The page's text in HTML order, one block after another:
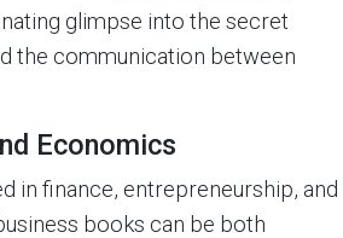
glimpse into the secret
the communication between
Economics
in finance, entrepreneurship, and
books can be both